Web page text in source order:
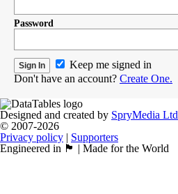
Password
Keep me signed in
Don't have an account? Create One.
Designed and created by SpryMedia Ltd
© 2007-2026
Privacy policy | Supporters
Engineered in 🏴󠁧󠁢󠁳󠁣󠁴󠁿 | Made for the World